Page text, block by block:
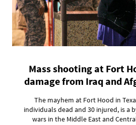
Mass shooting at Fort
damage from Iraq and
The mayhem at Fort Hood in
individuals dead and 30 injured, is a
wars in the Middle East and